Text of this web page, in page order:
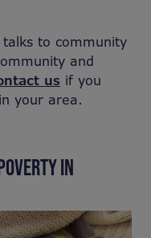
to community
and
us if you
your area.
IN